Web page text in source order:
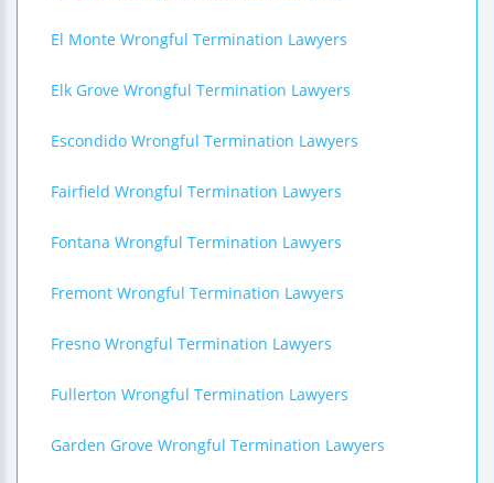
El Monte Wrongful Termination Lawyers
Elk Grove Wrongful Termination Lawyers
Escondido Wrongful Termination Lawyers
Fairfield Wrongful Termination Lawyers
Fontana Wrongful Termination Lawyers
Fremont Wrongful Termination Lawyers
Fresno Wrongful Termination Lawyers
Fullerton Wrongful Termination Lawyers
Garden Grove Wrongful Termination Lawyers